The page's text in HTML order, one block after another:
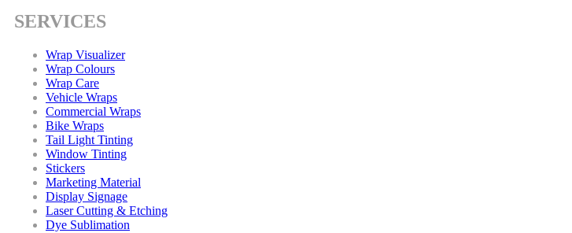
SERVICES
Wrap Visualizer
Wrap Colours
Wrap Care
Vehicle Wraps
Commercial Wraps
Bike Wraps
Tail Light Tinting
Window Tinting
Stickers
Marketing Material
Display Signage
Laser Cutting & Etching
Dye Sublimation